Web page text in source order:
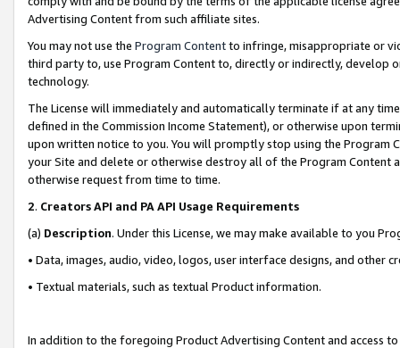
Advertising Content from such affiliate sites.
You may not use the Program Contentto infringe, misappropriate or
third party to, use Program Content to, directly or indirectly, develop
technology.
The License will immediately and automatically terminate if at any
defined in the Commission Income Statement), or otherwise upon
upon written notice to you. You will promptly stop using the Program
your Site and delete or otherwise destroy all of the Program Content
otherwise request from time to time.
2. Creators API and PA API Usage Requirements
(a) Description. Under this License, we may make available to you
• Data, images, audio, video, logos, user interface designs, and other
• Textual materials, such as textual Product information.
In addition to the foregoing Product Advertising Content and access